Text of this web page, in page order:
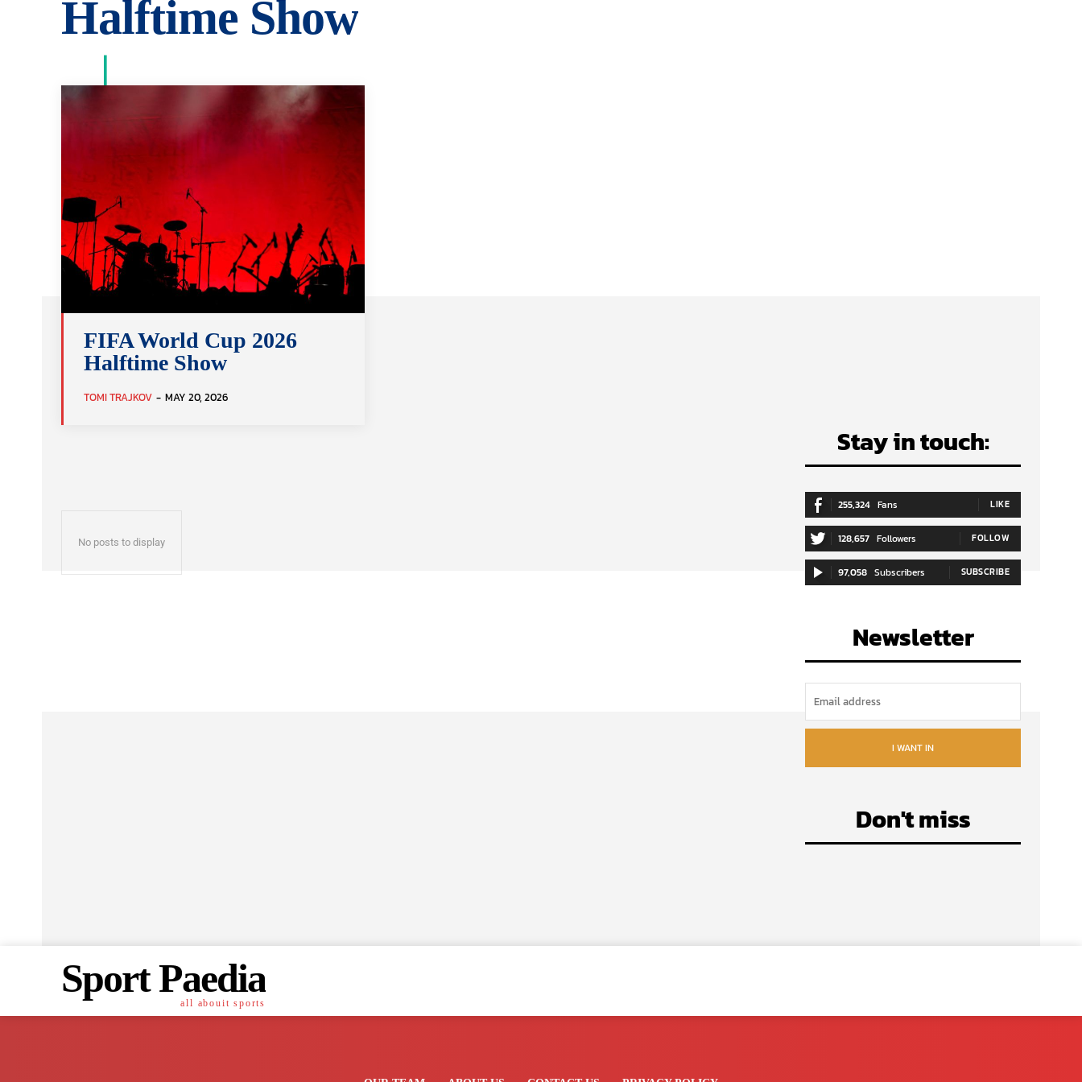
Halftime Show
FIFA World Cup 2026
Halftime Show
TOMI TRAJKOV - MAY 20, 2026
No posts to display
Stay in touch:
255,324 Fans LIKE
128,657 Followers FOLLOW
97,058 Subscribers SUBSCRIBE
Newsletter
I WANT IN
Don't miss
Sport Paedia
all abouit sports